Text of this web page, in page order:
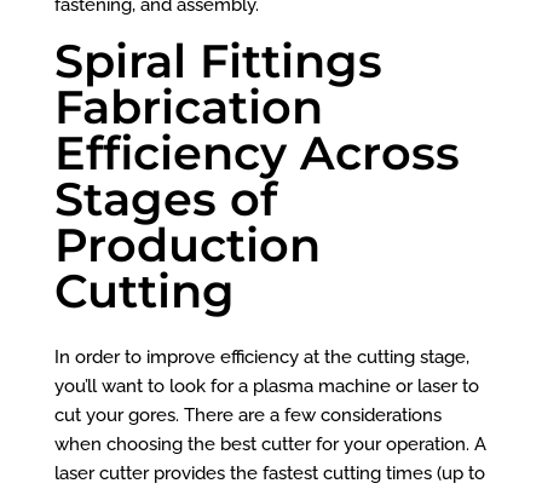
fastening, and assembly.
Spiral Fittings
Fabrication
Efficiency Across
Stages of
Production
Cutting
In order to improve efficiency at the cutting stage,
you’ll want to look for a plasma machine or laser to
cut your gores. There are a few considerations
when choosing the best cutter for your operation. A
laser cutter provides the fastest cutting times (up to